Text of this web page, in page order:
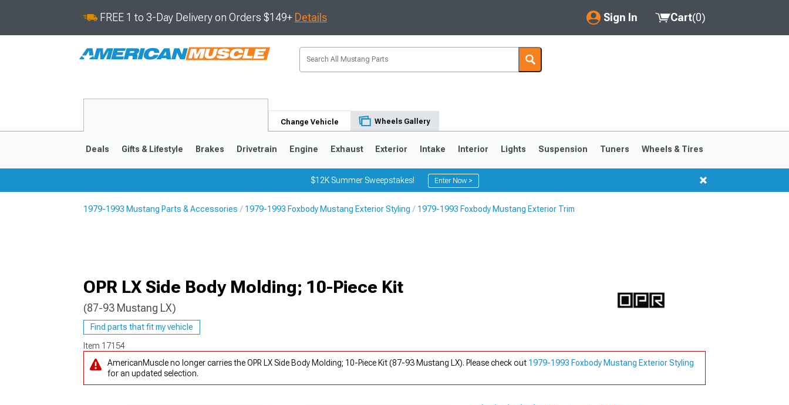
FREE 1 to 3-Day Delivery on Orders $149+ Details Sign In
My Account
Saved Products
Cart(0)
Change Vehicle Wheels Gallery
1979-1993
Deals Gifts & Lifestyle Brakes Drivetrain Engine Exhaust Exterior Intake Interior Lights Suspension Tuners Wheels & Tires
$12K Summer Sweepstakes! Enter Now >
1979-1993 Mustang Parts & Accessories 1979-1993 Foxbody Mustang Exterior Styling 1979-1993 Foxbody Mustang Exterior Trim
OPR LX Side Body Molding; 10-Piece Kit
(87-93 Mustang LX)
Find parts that fit my vehicle
Item 17154
AmericanMuscle no longer carries the OPR LX Side Body Molding; 10-Piece Kit (87-93 Mustang LX). Please check out 1979-1993 Foxbody Mustang Exterior Styling
for an updated selection.